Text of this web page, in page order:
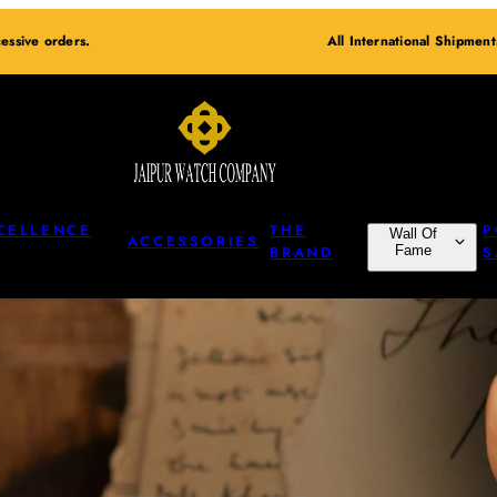
orders. All International
ACCESSORIES
THE
BRAND
Wall Of
Fame